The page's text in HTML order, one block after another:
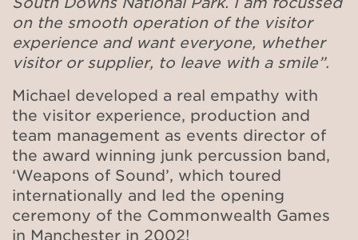
on the smooth operation of the visitor
experience and want everyone, whether
visitor or supplier, to leave with a smile”.
Michael developed a real empathy with
the visitor experience, production and
team management as events director of
the award winning junk percussion band,
‘Weapons of Sound’, which toured
internationally and led the opening
ceremony of the Commonwealth Games
in Manchester in 2002!